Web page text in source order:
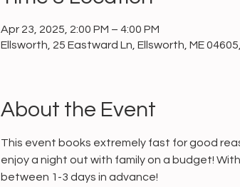
Apr 23, 2025, 2:00 PM – 4:00 PM
Ellsworth, 25 Eastward Ln, Ellsworth, ME
About the Event
This event books extremely fast for good
enjoy a night out with family on a budget!
between 1-3 days in advance!